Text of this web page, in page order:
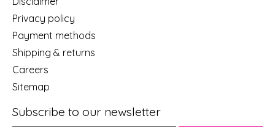
Privacy policy
Payment methods
Shipping & returns
Careers
Sitemap
Subscribe to our newsletter